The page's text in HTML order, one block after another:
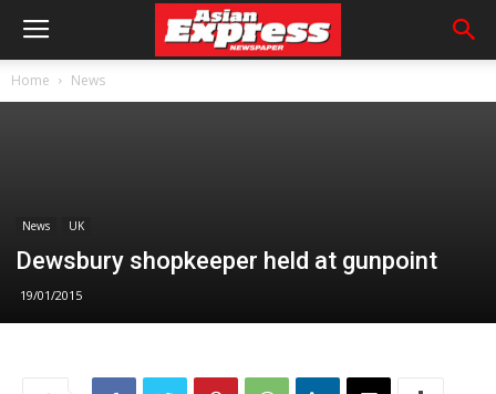
Home News
News UK
Dewsbury shopkeeper held at gunpoint
19/01/2015